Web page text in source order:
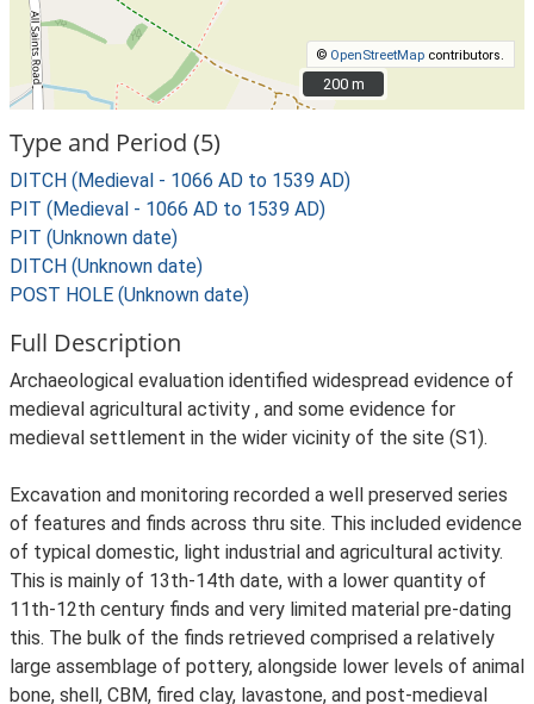
© OpenStreetMap contributors.
200 m
200 m
Type and Period (5)
DITCH (Medieval - 1066 AD to 1539 AD)
PIT (Medieval - 1066 AD to 1539 AD)
PIT (Unknown date)
DITCH (Unknown date)
POST HOLE (Unknown date)
Full Description
Archaeological evaluation identified widespread evidence of
medieval agricultural activity , and some evidence for
medieval settlement in the wider vicinity of the site (S1).
Excavation and monitoring recorded a well preserved series
of features and finds across thru site. This included evidence
of typical domestic, light industrial and agricultural activity.
This is mainly of 13th-14th date, with a lower quantity of
11th-12th century finds and very limited material pre-dating
this. The bulk of the finds retrieved comprised a relatively
large assemblage of pottery, alongside lower levels of animal
bone, shell, CBM, fired clay, lavastone, and post-medieval